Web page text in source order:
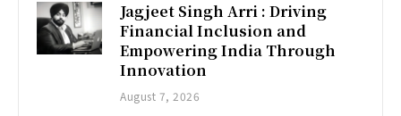
Jagjeet Singh Arri : Driving
Financial Inclusion and
Empowering India Through
Innovation
August 7, 2026